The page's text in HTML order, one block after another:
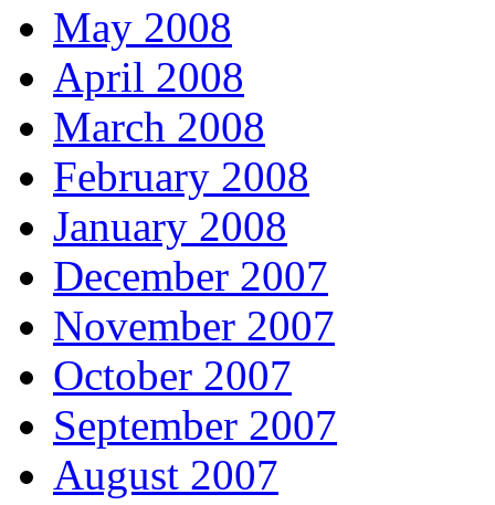
May 2008
April 2008
March 2008
February 2008
January 2008
December 2007
November 2007
October 2007
September 2007
August 2007